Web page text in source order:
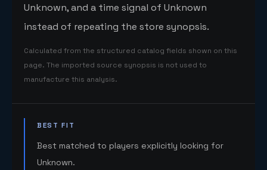
Unknown, and a time signal of Unknown
instead of repeating the store synopsis.
Calculated from the structured catalog fields shown on this
page. The imported source synopsis is not used to
manufacture this analysis.
BEST FIT
Best matched to players explicitly looking for
Unknown.